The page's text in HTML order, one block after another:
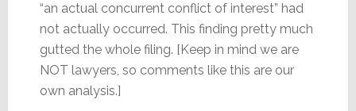
“an actual concurrent conflict of interest” had
not actually occurred. This finding pretty much
gutted the whole filing. [Keep in mind we are
NOT lawyers, so comments like this are our
own analysis.]